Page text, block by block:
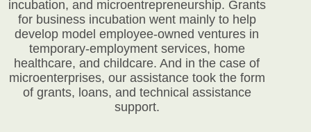
incubation, and microentrepreneurship. Grants
for business incubation went mainly to help
develop model employee-owned ventures in
temporary-employment services, home
healthcare, and childcare. And in the case of
microenterprises, our assistance took the form
of grants, loans, and technical assistance
support.